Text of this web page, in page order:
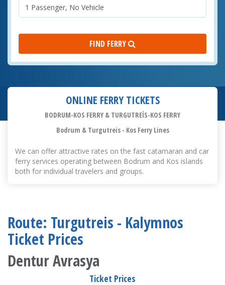
FIND FERRY
ONLINE FERRY TICKETS
BODRUM-KOS FERRY & TURGUTREİS-KOS FERRY
Bodrum & Turgutreis - Kos Ferry Lines
We can offer attractive rates on the fast catamaran and car
ferry services operating between Bodrum and Kos islands
both for individual travelers and groups.
Route: Turgutreis - Kalymnos
Ticket Prices
Dentur Avrasya
Ticket Prices